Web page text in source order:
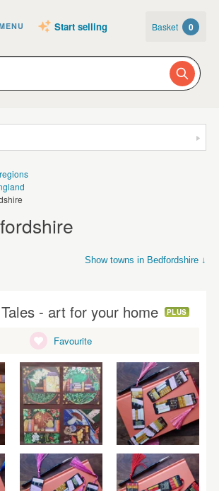
Start selling Basket 0
Show towns in Bedfordshire ↓
- art for your home PLUS
Favourite